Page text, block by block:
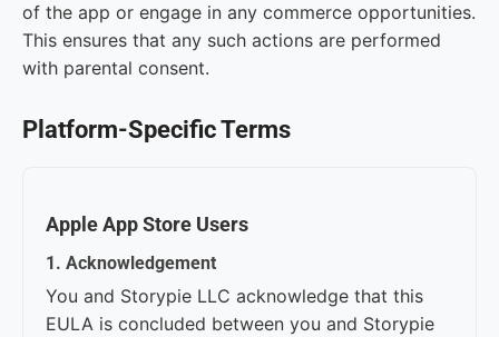
of the app or engage in any commerce opportunities.
This ensures that any such actions are performed
with parental consent.
Platform-Specific Terms
Apple App Store Users
1. Acknowledgement
You and Storypie LLC acknowledge that this
EULA is concluded between you and Storypie